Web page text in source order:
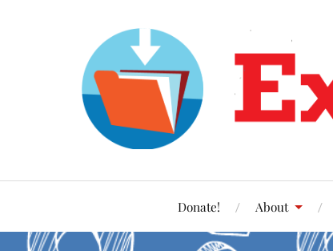
Donate! About